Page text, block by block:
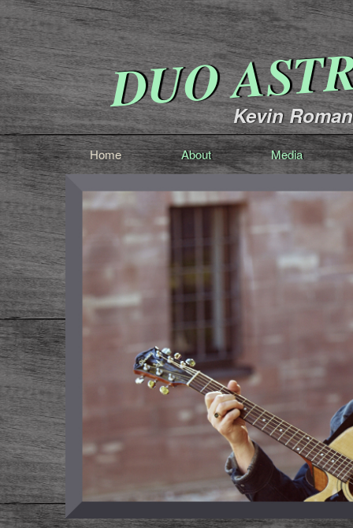
DUO Kevin
Home About Media